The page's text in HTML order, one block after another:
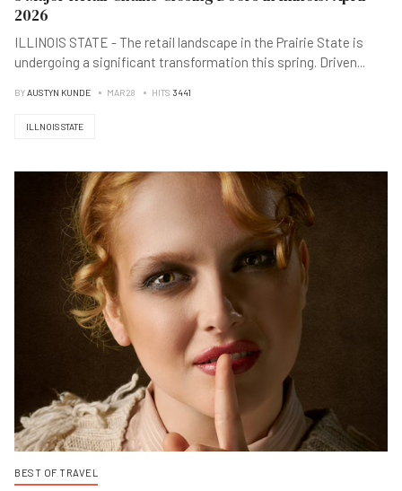
2026
ILLINOIS STATE - The retail landscape in the Prairie State is
undergoing a significant transformation this spring. Driven...
BYAUSTYN KUNDE MAR 28 HITS 3441
ILLNOIS STATE
BEST OF TRAVEL